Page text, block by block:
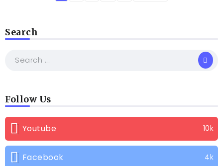
Search
Follow Us
Youtube 10k
Facebook 4k